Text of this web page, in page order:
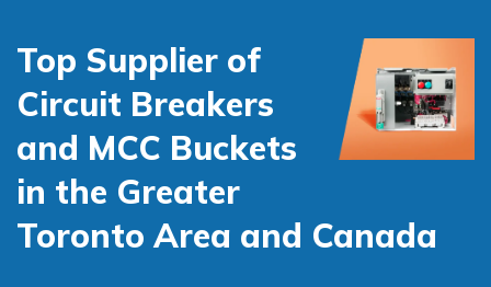
Top Supplier of
Circuit Breakers
and MCC Buckets
in the Greater
Toronto Area and Canada